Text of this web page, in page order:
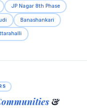
JP Nagar 8th Phase
Banashankari
&